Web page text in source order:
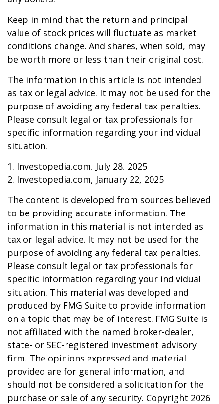
Keep in mind that the return and principal
value of stock prices will fluctuate as market
conditions change. And shares, when sold, may
be worth more or less than their original cost.
The information in this article is not intended
as tax or legal advice. It may not be used for the
purpose of avoiding any federal tax penalties.
Please consult legal or tax professionals for
specific information regarding your individual
situation.
1. Investopedia.com, July 28, 2025
2. Investopedia.com, January 22, 2025
The content is developed from sources believed
to be providing accurate information. The
information in this material is not intended as
tax or legal advice. It may not be used for the
purpose of avoiding any federal tax penalties.
Please consult legal or tax professionals for
specific information regarding your individual
situation. This material was developed and
produced by FMG Suite to provide information
on a topic that may be of interest. FMG Suite is
not affiliated with the named broker-dealer,
state- or SEC-registered investment advisory
firm. The opinions expressed and material
provided are for general information, and
should not be considered a solicitation for the
purchase or sale of any security. Copyright 2026